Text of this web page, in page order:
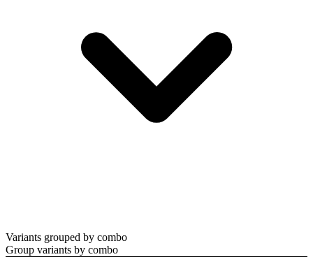
Variants grouped by combo
Group variants by combo